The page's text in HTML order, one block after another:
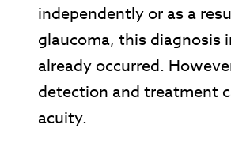
independently or as a
glaucoma, this diagnosis
already occurred.
detection and treatment
acuity.